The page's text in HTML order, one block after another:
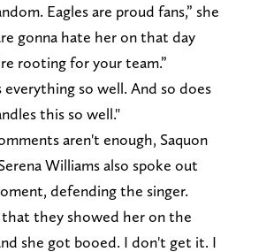
Eagles are proud fans,” she
gonna hate her on that day
rooting for your team.”
everything so well. And so does
this so well."
aren't enough, Saquon
Williams also spoke out
defending the singer.
that they showed her on the
she got booed. I don't get it. I